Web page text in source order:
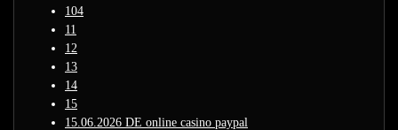
104
11
12
13
14
15
15.06.2026 DE online casino paypal